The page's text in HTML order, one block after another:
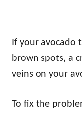
If your avocado
brown spots, a
veins on your
To fix the